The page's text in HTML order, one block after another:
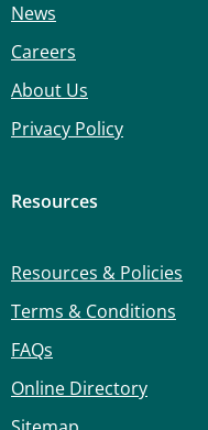
News
Careers
About Us
Privacy Policy
Resources
Resources & Policies
Terms & Conditions
FAQs
Online Directory